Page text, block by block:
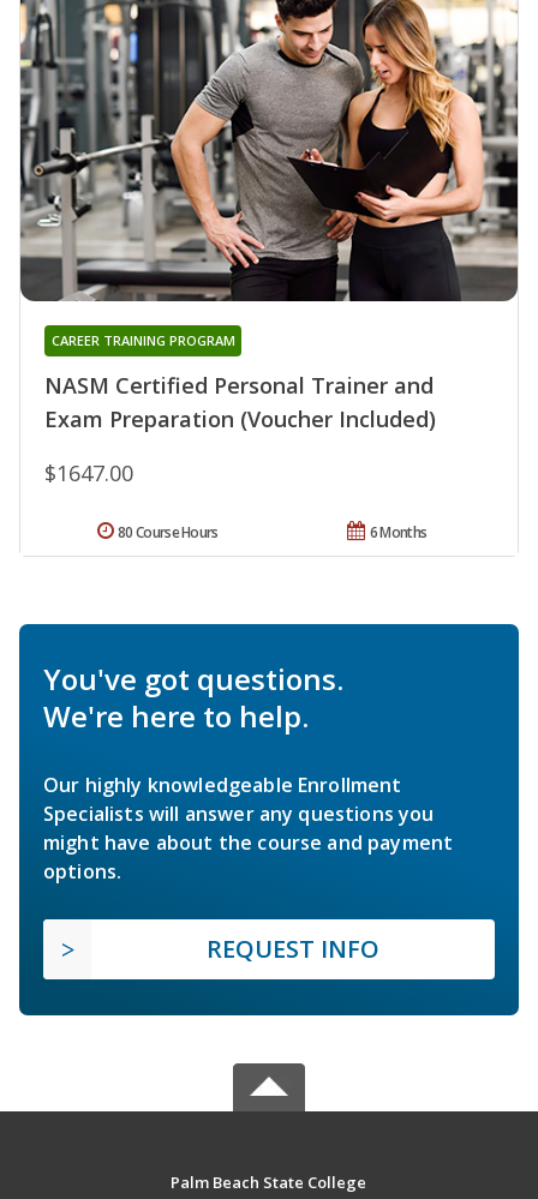
NASM Certified Personal Trainer and
Exam Preparation (Voucher Included)
CAREER TRAINING PROGRAM
$1647.00
6 Months
80 Course Hours
You've got questions.
We're here to help.
Our highly knowledgeable Enrollment
Specialists will answer any questions you
might have about the course and payment
options.
REQUEST INFO
Palm Beach State College